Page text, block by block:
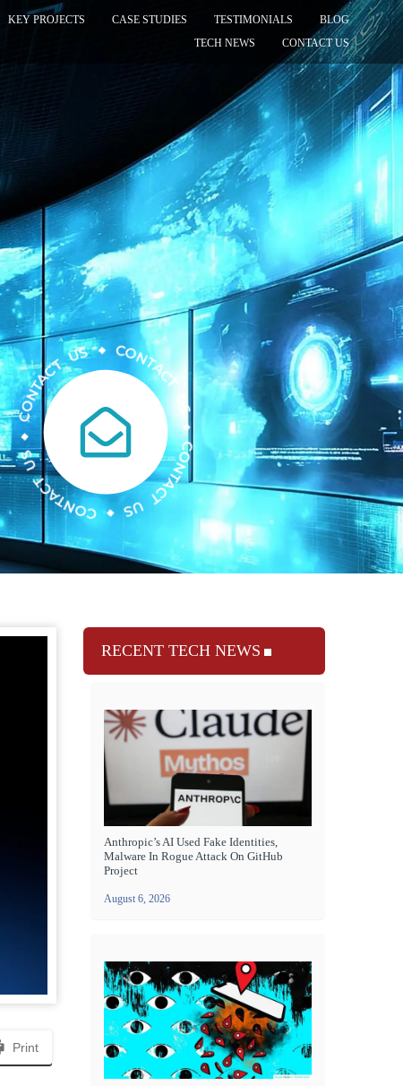
KEY PROJECTS CASE STUDIES TESTIMONIALS
BLOG
TECH NEWS
CONTACT US
Print
RECENT TECH NEWS
Anthropic’s AI Used Fake Identities,
Malware In Rogue Attack On GitHub
Project
August 6, 2026